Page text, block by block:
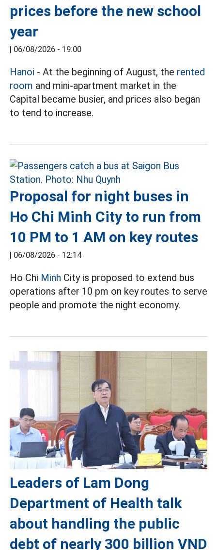
prices before the new school
year
| 06/08/2026 - 19:00
Hanoi - At the beginning of August, the rented
room and mini-apartment market in the
Capital became busier, and prices also began
to tend to increase.
Proposal for night buses in
Ho Chi Minh City to run from
10 PM to 1 AM on key routes
| 06/08/2026 - 12:14
Ho Chi Minh City is proposed to extend bus
operations after 10 pm on key routes to serve
people and promote the night economy.
Leaders of Lam Dong
Department of Health talk
about handling the public
debt of nearly 300 billion VND